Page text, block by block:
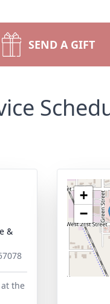
SEND A GIFT
&
the
+
−